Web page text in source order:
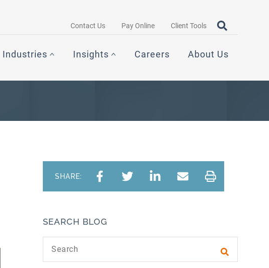
Contact Us Pay Online Client Tools Search query
OPEN
Industries Insights Careers About Us
SHARE:
SEARCH BLOG
Submit